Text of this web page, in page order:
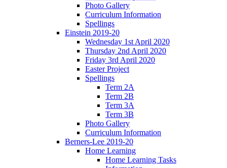
Photo Gallery
Curriculum Information
Spellings
Einstein 2019-20
Wednesday 1st April 2020
Thursday 2nd April 2020
Friday 3rd April 2020
Easter Project
Spellings
Term 2A
Term 2B
Term 3A
Term 3B
Photo Gallery
Curriculum Information
Berners-Lee 2019-20
Home Learning
Home Learning Tasks